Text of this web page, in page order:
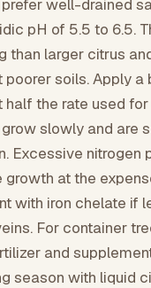
prefer well-drained
pH of 5.5 to 6.5.
than larger citrus
soils. Apply a
half the rate used for
slowly and are
Excessive nitrogen
growth at the
with iron chelate if
For container
and
season with liquid